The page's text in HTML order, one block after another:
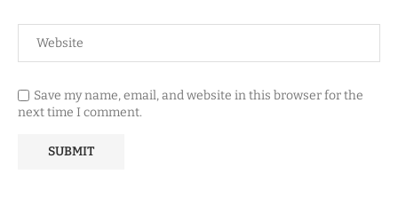
Save my name, email, and website in this browser for the
next time I comment.